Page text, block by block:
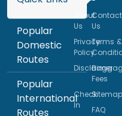
Popular
Domestic
Routes
Popular
International
Routes
About
Us
Contact
Us
Privacy
Policy
Terms &
Disclaimer
Fees
Check
In
Sitemap
FAQ